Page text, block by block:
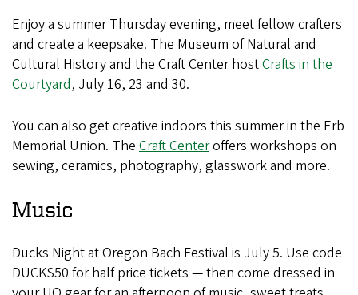
Enjoy a summer Thursday evening, meet fellow crafters
and create a keepsake. The Museum of Natural and
Cultural History and the Craft Center hostCrafts in the
Courtyard, July 16, 23 and 30.
You can also get creative indoors this summer in the Erb
Memorial Union. The Craft Centeroffers workshops on
sewing, ceramics, photography, glasswork and more.
Music
Ducks Night at Oregon Bach Festival is July 5. Use code
DUCKS50 for half price tickets — then come dressed in